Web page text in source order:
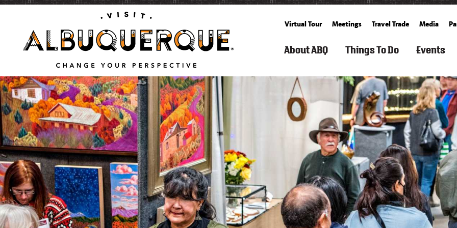
Virtual Tour Meetings Travel Trade Media
About ABQ
BALLOONING
CULTURE
HISTORY
CUISINE
CULTURE
&
FILM
TOURISM
HISTORY
LIVING
IN
ABQ
NEIGHBORHOOD
GUIDE
ROUTE
66
SPACE
&
SCIENCE
WEATHER
WHAT'S
NEW
Things To Do
SEARCH
THINGS
TO
DO
ARTS
&
CULTURE
AERIAL
ADVENTURES
&
SPORTS
&
OUTDOOR
RECREATION
&
FITNESS
SPAS
&
WELLNESS
FAMILY
FUN
&
KIDS
COOKING
SCHOOLS
&
CLASSES
GROWERS'
MARKETS
GET
TICKETS
ALBUQUERQUE
BUCKET
LIST
Events
SEARCH
CALENDAR
SPRING
FALL
FREE